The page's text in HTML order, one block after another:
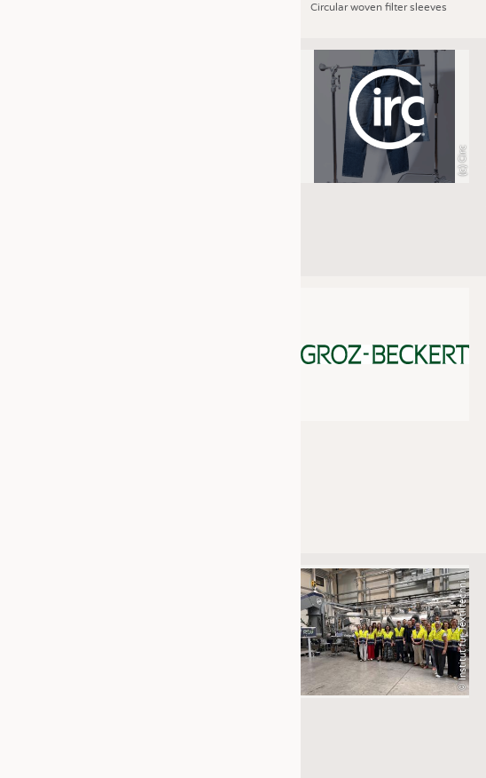
Circular woven filter sleeves
(c) Circ
©
I
n
s
t
i
t
u
t
f
ü
r
T
e
x
t
i
l
t
e
c
h
n
i
k
(
I
T
A
)
d
e
r
R
W
T
H
A
a
c
h
e
n
U
n
i
v
e
r
s
i
t
y